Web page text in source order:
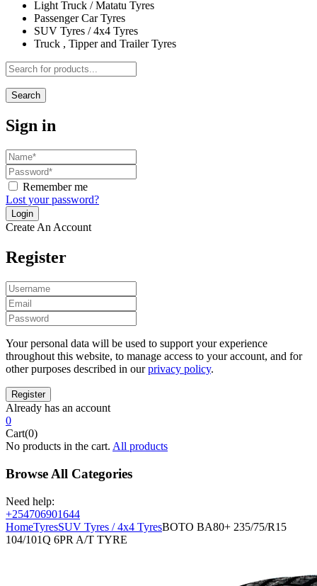
Light Truck / Matatu Tyres
Passenger Car Tyres
SUV Tyres / 4x4 Tyres
Truck , Tipper and Trailer Tyres
Search
Sign in
Remember me
Lost your password?
Create An Account
Register
Your personal data will be used to support your experience
throughout this website, to manage access to your account, and for
other purposes described in ourprivacy policy.
Already has an account
0
Cart(0)
No products in the cart. All products
Browse All Categories
Need help:
+254706901644
HomeTyresSUV Tyres / 4x4 TyresBOTO BA80+ 235/75/R15
104/101Q 6PR A/T TYRE